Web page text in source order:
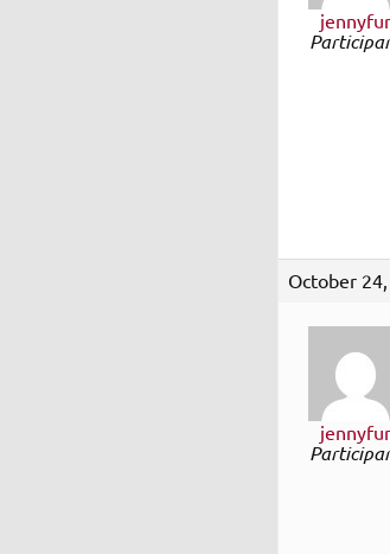
jennyfur
October
jennyfur